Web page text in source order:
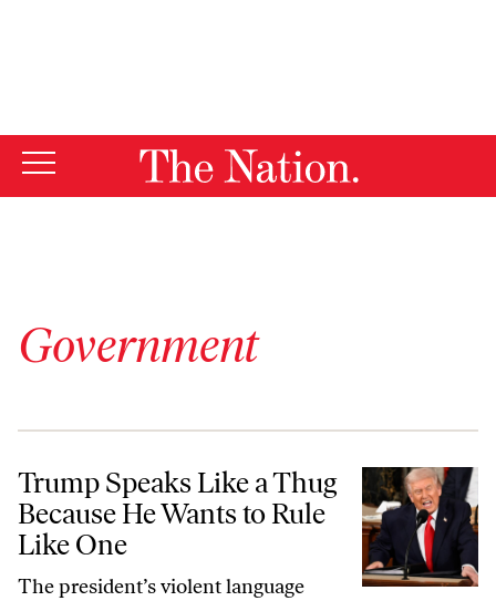
Government
Trump Speaks Like a Thug Because He Wants to Rule Like One
Trump Speaks Like a Thug
Because He Wants to Rule
Like One
The president’s violent language